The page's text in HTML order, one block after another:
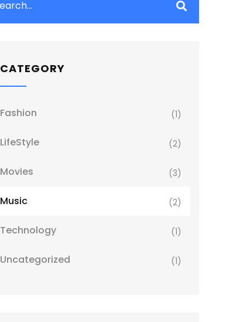
CATEGORY
Fashion (1)
LifeStyle (2)
Movies (3)
Music (2)
Technology (1)
Uncategorized (1)